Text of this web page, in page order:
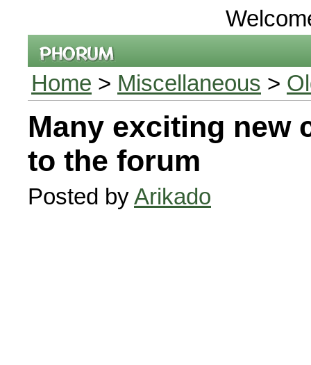
Home > Miscellaneous >
Many exciting new
to the forum
Posted byArikado